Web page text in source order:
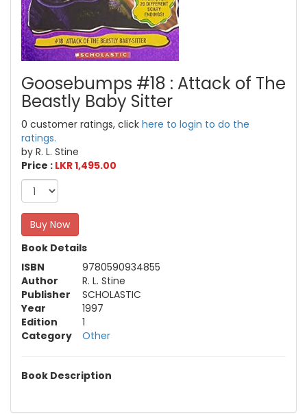
Goosebumps #18 : Attack of The
Beastly Baby Sitter
0 customer ratings, click here to login to do the
ratings.
by R. L. Stine
Price : LKR 1,495.00
Buy Now
Book Details
ISBN
9780590934855
Author
R. L. Stine
Publisher
SCHOLASTIC
Year
1997
Edition
1
Category
Other
Book Description